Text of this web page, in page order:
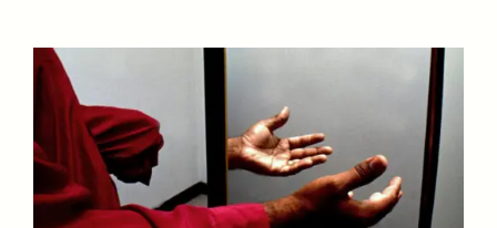
LUIS ALFREDO BRICEÑO
SHERI LYNN GIBBINGS, ELAN